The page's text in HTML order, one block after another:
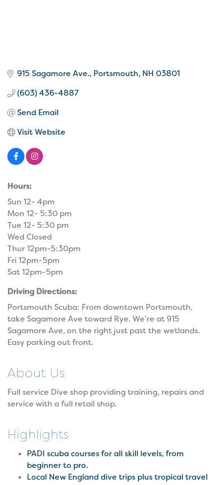
915 Sagamore Ave. Portsmouth NH 03801
(603) 436-4887
Send Email
Visit Website
Hours:
Sun 12- 4pm
Mon 12- 5:30 pm
Tue 12- 5:30 pm
Wed Closed
Thur 12pm-5:30pm
Fri 12pm-5pm
Sat 12pm-5pm
Driving Directions:
Portsmouth Scuba: From downtown Portsmouth,
take Sagamore Ave toward Rye. We’re at 915
Sagamore Ave, on the right just past the wetlands.
Easy parking out front.
About Us
Full service Dive shop providing training, repairs and
service with a full retail shop.
Highlights
PADI scuba courses for all skill levels, from
beginner to pro.
Local New England dive trips plus tropical travel